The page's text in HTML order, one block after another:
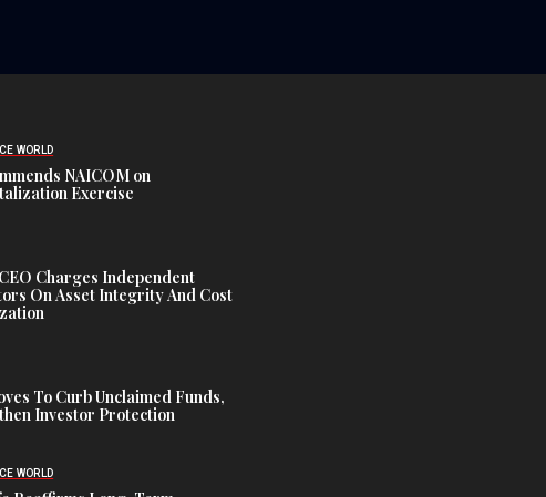
WORLD
NAICOM on
Exercise
Charges Independent
On Asset Integrity And Cost
To Curb Unclaimed Funds,
Investor Protection
WORLD